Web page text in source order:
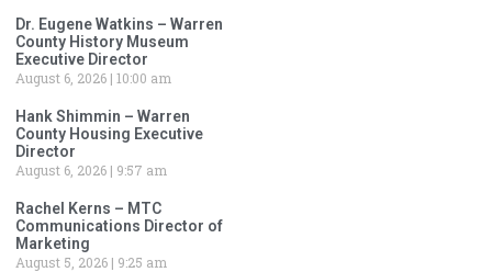
Dr. Eugene Watkins – Warren
County History Museum
Executive Director
August 6, 2026 10:00 am
Hank Shimmin – Warren
County Housing Executive
Director
August 6, 2026
9:57 am
Rachel Kerns – MTC
Communications Director of
Marketing
August 5, 2026
9:25 am